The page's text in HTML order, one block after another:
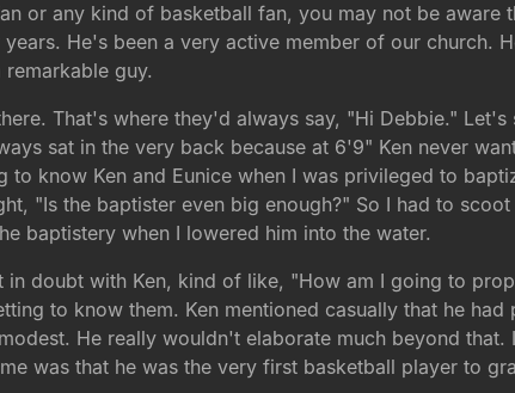
or any kind of basketball fan, you may not be aware
He's been a very active member of our church.
guy.
That's where they'd always say, "Hi Debbie." Let's
sat in the very back because at 6'9" Ken never
know Ken and Eunice when I was privileged to
"Is the baptister even big enough?" So I had to
baptistery when I lowered him into the water.
doubt with Ken, kind of like, "How am I going to
to know them. Ken mentioned casually that he had
He really wouldn't elaborate much beyond that.
was that he was the very first basketball player to